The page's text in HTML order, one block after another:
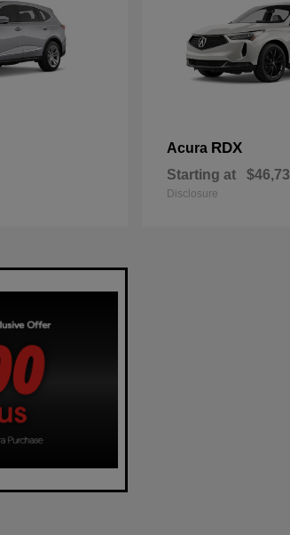
Acura RDX
Starting at
Disclosure